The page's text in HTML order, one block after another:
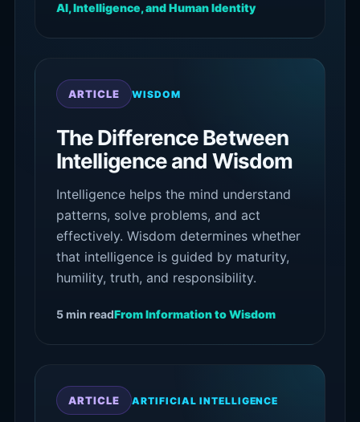
AI, Intelligence, and Human Identity
ARTICLE WISDOM
The Difference Between
Intelligence and Wisdom
Intelligence helps the mind understand
patterns, solve problems, and act
effectively. Wisdom determines whether
that intelligence is guided by maturity,
humility, truth, and responsibility.
5 min readFrom Information to Wisdom
ARTICLE ARTIFICIAL INTELLIGENCE